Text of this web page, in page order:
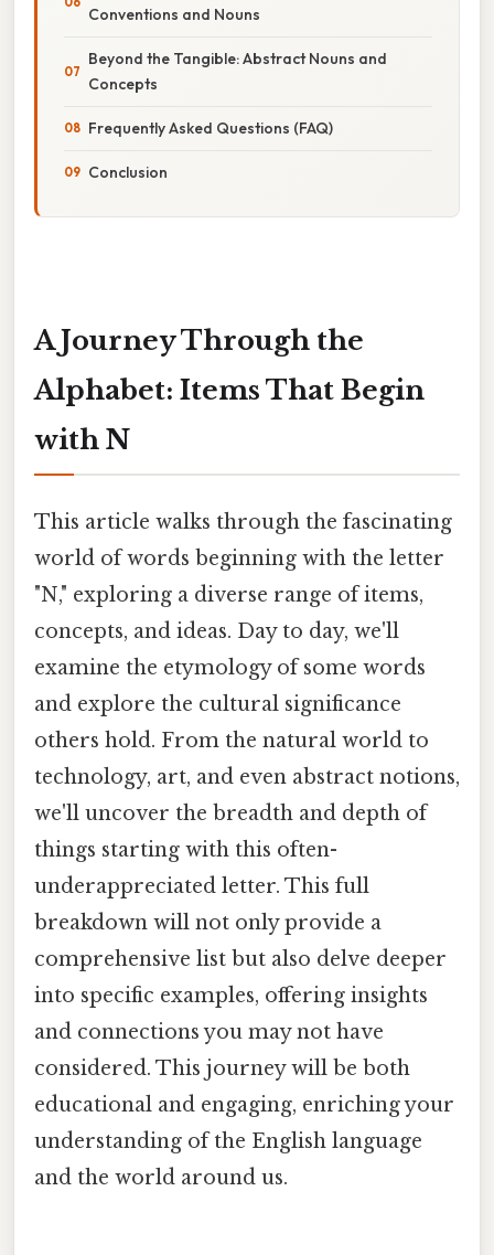
Conventions and Nouns
Beyond the Tangible: Abstract Nouns and
Concepts
Frequently Asked Questions (FAQ)
Conclusion
A Journey Through the
Alphabet: Items That Begin
with N
This article walks through the fascinating
world of words beginning with the letter
"N," exploring a diverse range of items,
concepts, and ideas. Day to day, we'll
examine the etymology of some words
and explore the cultural significance
others hold. From the natural world to
technology, art, and even abstract notions,
we'll uncover the breadth and depth of
things starting with this often-
underappreciated letter. This full
breakdown will not only provide a
comprehensive list but also delve deeper
into specific examples, offering insights
and connections you may not have
considered. This journey will be both
educational and engaging, enriching your
understanding of the English language
and the world around us.